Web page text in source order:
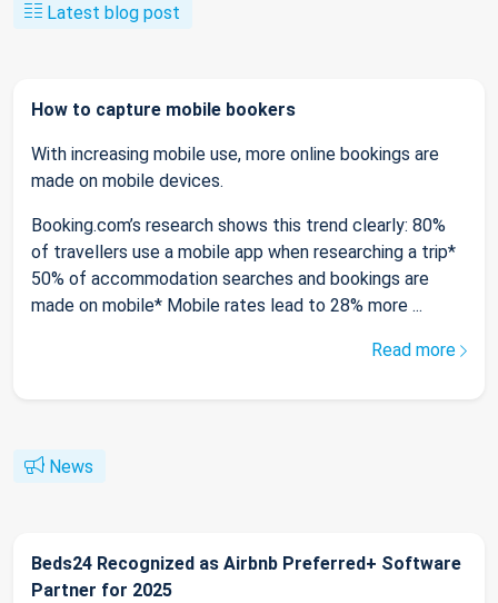
Latest blog post
How to capture mobile bookers
With increasing mobile use, more online bookings are
made on mobile devices.
Booking.com’s research shows this trend clearly: 80%
of travellers use a mobile app when researching a trip*
50% of accommodation searches and bookings are
made on mobile* Mobile rates lead to 28% more ...
Read more
News
Beds24 Recognized as Airbnb Preferred+ Software
Partner for 2025